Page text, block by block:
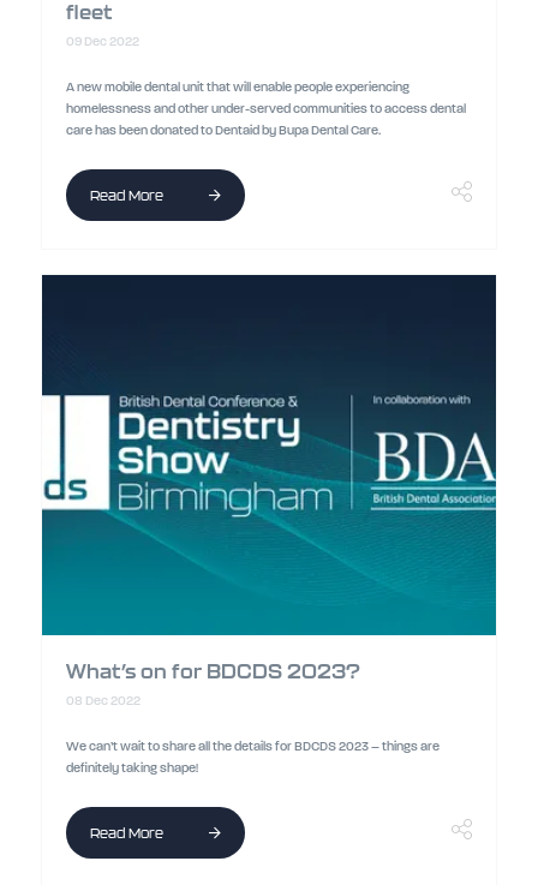
fleet
09 Dec 2022
A new mobile dental unit that will enable people experiencing
homelessness and other under-served communities to access dental
care has been donated to Dentaid by Bupa Dental Care.
Read More
What’s on for BDCDS 2023?
08 Dec 2022
We can’t wait to share all the details for BDCDS 2023 – things are
definitely taking shape!
Read More